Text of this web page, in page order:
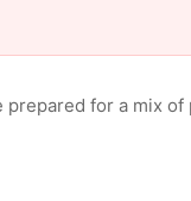
prepared for a mix of